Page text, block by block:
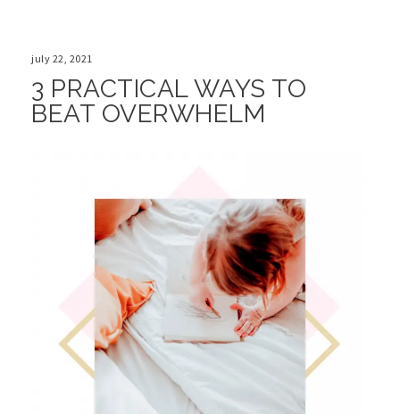
july 22, 2021
3 PRACTICAL WAYS TO
BEAT OVERWHELM